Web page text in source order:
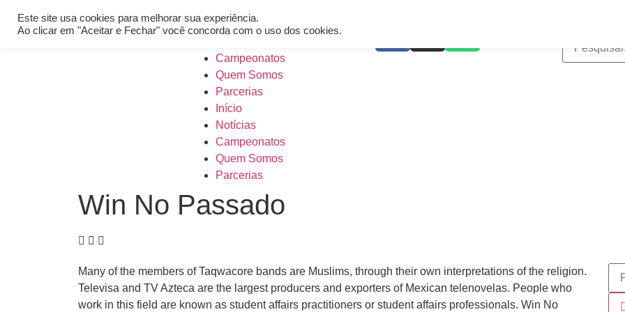
Início
Campeonatos
Quem Somos
Parcerias
Início
Notícias
Campeonatos
Quem Somos
Parcerias
Win No Passado
Many of the members of Taqwacore bands are Muslims, through their own interpretations of the religion.
Televisa and TV Azteca are the largest producers and exporters of Mexican telenovelas. People who
work in this field are known as student affairs practitioners or student affairs professionals. Win No
Este site usa cookies para melhorar sua experiência.
Ao clicar em "Aceitar e Fechar" você concorda com o uso dos cookies.